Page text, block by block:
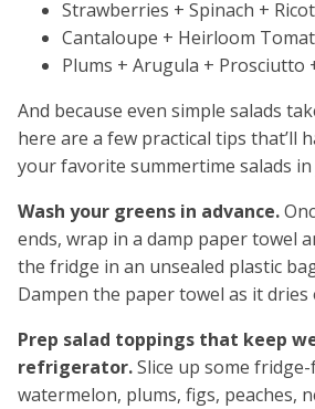
Strawberries + Spinach +
Cantaloupe + Heirloom
Plums + Arugula + Prosciutto
And because even simple salads
here are a few practical tips that’ll
your favorite summertime salads
Wash your greens in advance.
ends, wrap in a damp paper towel
the fridge in an unsealed plastic
Dampen the paper towel as it dries
Prep salad toppings that keep
refrigerator.Slice up some
watermelon, plums, figs, peaches,